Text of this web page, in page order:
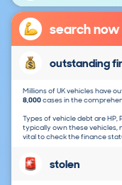
search now
outstanding
Millions of UK vehicles have
8,000cases in the
Types of vehicle debt are HP,
typically own these vehicles,
vital to check the finance
stolen